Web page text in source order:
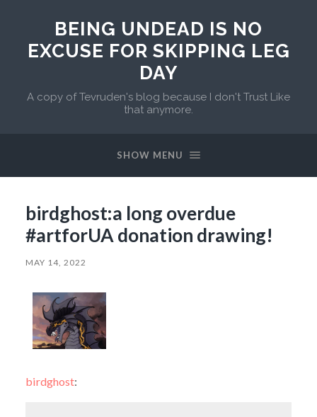
BEING UNDEAD IS NO
EXCUSE FOR SKIPPING LEG
DAY
A copy of Tevruden's blog because I don't Trust Like
that anymore.
SHOW MENU
birdghost:a long overdue
#artforUA donation drawing!
MAY 14, 2022
birdghost: